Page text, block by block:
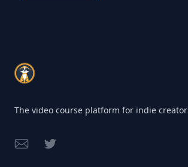
Footer
The video course platform for indie
Email Twitter